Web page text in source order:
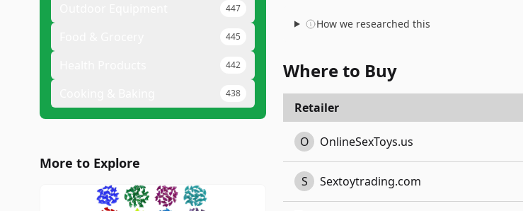
447
445
442
438
More to Explore
How we researched this
Where to Buy
Retailer
O OnlineSexToys.us
S Sextoytrading.com